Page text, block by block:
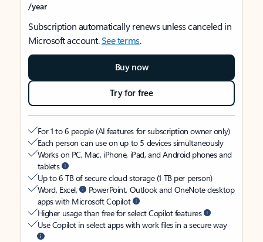
/year
Subscription automatically renews unless canceled in
Microsoft account.See terms.
Buy now
Try for free
For 1 to 6 people (AI features for subscription owner only)
Each person can use on up to 5 devices simultaneously
Works on PC, Mac, iPhone, iPad, and Android phones and
tablets
Up to 6 TB of secure cloud storage (1 TB per person)
Word, Excel,
PowerPoint, Outlook and OneNote desktop
apps with Microsoft Copilot
Higher usage than free for select Copilot features
Use Copilot in select apps with work files in a secure way